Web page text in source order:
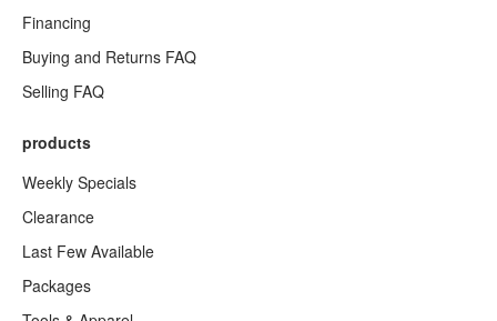
Financing
Buying and Returns FAQ
Selling FAQ
products
Weekly Specials
Clearance
Last Few Available
Packages